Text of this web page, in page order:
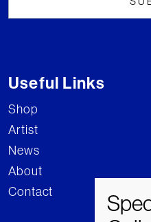
Useful Links
Shop
Artist
News
About
Contact